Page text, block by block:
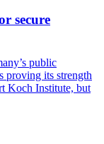
secure
public
proving its strength
Koch Institute, but